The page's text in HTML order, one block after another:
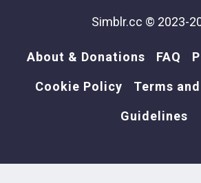
Simblr.cc © 2023-
About & Donations FAQ
Cookie Policy Terms
Guidelines